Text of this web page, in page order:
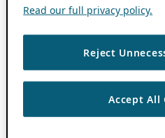
Read our full privacy policy.
Reject
Accept All